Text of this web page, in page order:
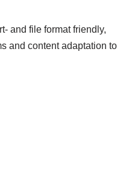
and file format friendly,
and content adaptation to